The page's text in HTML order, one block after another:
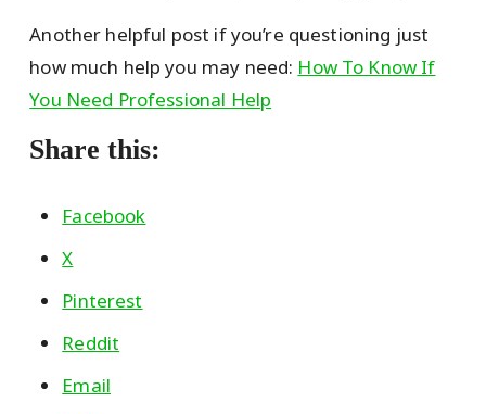
Another helpful post if you’re questioning just
how much help you may need: How To Know If
You Need Professional Help
Share this:
Facebook
X
Pinterest
Reddit
Email